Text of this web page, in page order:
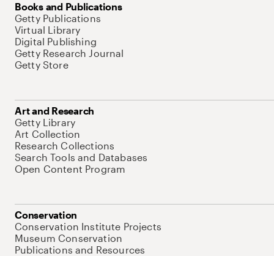
Books and Publications
Getty Publications
Virtual Library
Digital Publishing
Getty Research Journal
Getty Store
Art and Research
Getty Library
Art Collection
Research Collections
Search Tools and Databases
Open Content Program
Conservation
Conservation Institute Projects
Museum Conservation
Publications and Resources